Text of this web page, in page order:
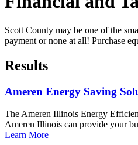
Scott County may be one of the
payment or none at all! Purchase
Results
Ameren Energy Saving
The Ameren Illinois Energy
Ameren Illinois can provide your
Learn More